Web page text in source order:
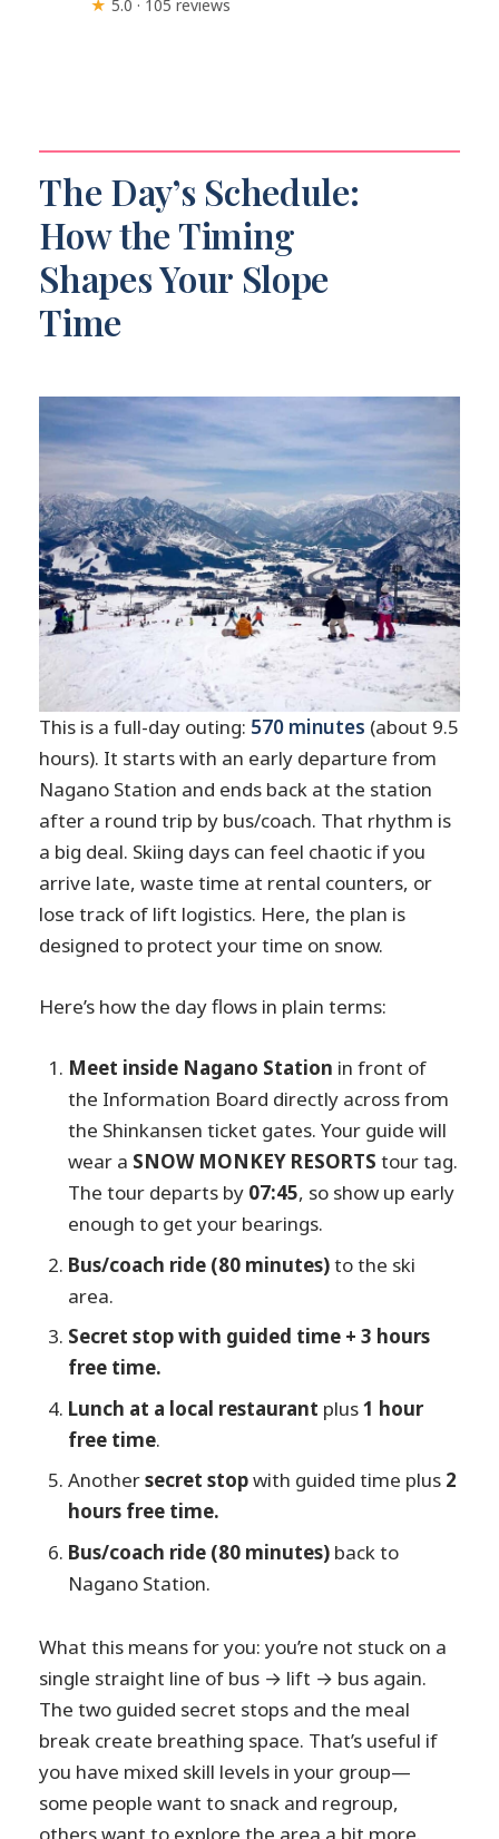
★ 5.0 · 105 reviews
The Day’s Schedule:
How the Timing
Shapes Your Slope
Time
This is a full-day outing: 570 minutes (about 9.5
hours). It starts with an early departure from
Nagano Station and ends back at the station
after a round trip by bus/coach. That rhythm is
a big deal. Skiing days can feel chaotic if you
arrive late, waste time at rental counters, or
lose track of lift logistics. Here, the plan is
designed to protect your time on snow.
Here’s how the day flows in plain terms:
Meet inside Nagano Station in front of
the Information Board directly across from
the Shinkansen ticket gates. Your guide will
wear a SNOW MONKEY RESORTS tour tag.
The tour departs by 07:45, so show up early
enough to get your bearings.
Bus/coach ride (80 minutes)to the ski
area.
Secret stop with guided time + 3 hours
free time.
Lunch at a local restaurant plus1 hour
free time.
Anothersecret stopwith guided time plus 2
hours free time.
Bus/coach ride (80 minutes) back to
Nagano Station.
What this means for you: you’re not stuck on a
single straight line of bus → lift → bus again.
The two guided secret stops and the meal
break create breathing space. That’s useful if
you have mixed skill levels in your group—
some people want to snack and regroup,